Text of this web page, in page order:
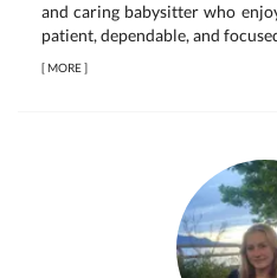
and caring babysitter who
patient, dependable, and
[MORE]